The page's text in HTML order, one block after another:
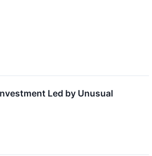
Led by Unusual